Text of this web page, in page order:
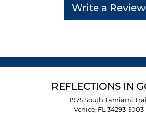
Write a Review
REFLECTIONS IN
1975 South Tamiami
Venice, FL 34293-5003